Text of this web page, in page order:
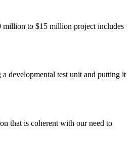
million to $15 million project includes
developmental test unit and putting it
that is coherent with our need to